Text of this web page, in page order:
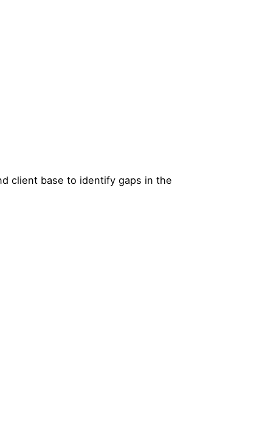
client base to identify gaps in the